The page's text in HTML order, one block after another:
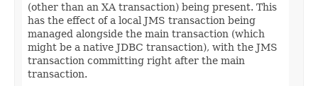
(other than an XA transaction) being present. This
has the effect of a local JMS transaction being
managed alongside the main transaction (which
might be a native JDBC transaction), with the JMS
transaction committing right after the main
transaction.